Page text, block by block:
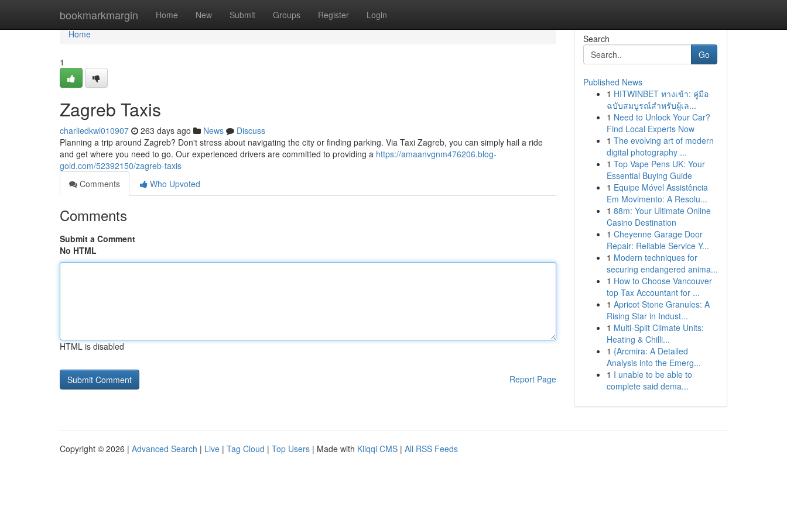
bookmarkmargin Home New Submit Groups Register Login
Home
Home
1
Zagreb Taxis
charliedkwl010907 263 days ago News
Discuss
Planning a trip around Zagreb? Don't stress about navigating the city or finding parking. Via Taxi Zagreb, you can simply hail a ride
and get where you need to go. Our experienced drivers are committed to providing a https://amaanvgnm476206.blog-
gold.com/52392150/zagreb-taxis
Comments
Who Upvoted
Comments
Submit a Comment
No HTML
HTML is disabled
Report Page
Search
Go
Published News
1 HITWINBET ทางเข้า: คู่มือ
ฉบับสมบูรณ์สำหรับผู้เล...
1 Need to Unlock Your Car?
Find Local Experts Now
1 The evolving art of modern
digital photography ...
1 Top Vape Pens UK: Your
Essential Buying Guide
1 Equipe Móvel Assistência
Em Movimento: A Resolu...
1 88m: Your Ultimate Online
Casino Destination
1 Cheyenne Garage Door
Repair: Reliable Service Y...
1 Modern techniques for
securing endangered anima...
1 How to Choose Vancouver
top Tax Accountant for ...
1 Apricot Stone Granules: A
Rising Star in Indust...
1 Multi-Split Climate Units:
Heating & Chilli...
1 {Arcmira: A Detailed
Analysis into the Emerg...
1 I unable to be able to
complete said dema...
Copyright © 2026 | Advanced Search | Live | Tag Cloud | Top Users | Made with Kliqqi CMS | All RSS Feeds